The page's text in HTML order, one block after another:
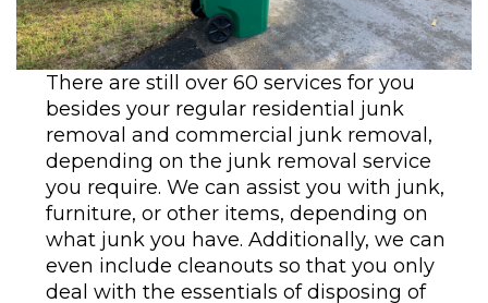
There are still over 60 services for you
besides your regular residential junk
removal and commercial junk removal,
depending on the junk removal service
you require. We can assist you with junk,
furniture, or other items, depending on
what junk you have. Additionally, we can
even include cleanouts so that you only
deal with the essentials of disposing of